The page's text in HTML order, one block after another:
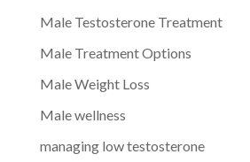
Male Testosterone Treatment
Male Treatment Options
Male Weight Loss
Male wellness
managing low testosterone